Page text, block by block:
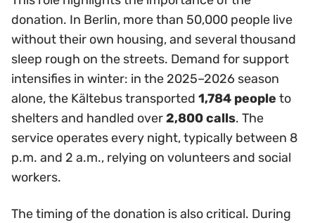
donation. In Berlin, more than 50,000 people live
without their own housing, and several thousand
sleep rough on the streets. Demand for support
intensifies in winter: in the 2025–2026 season
alone, the Kältebus transported 1,784 people to
shelters and handled over2,800 calls. The
service operates every night, typically between 8
p.m. and 2 a.m., relying on volunteers and social
workers.
The timing of the donation is also critical. During